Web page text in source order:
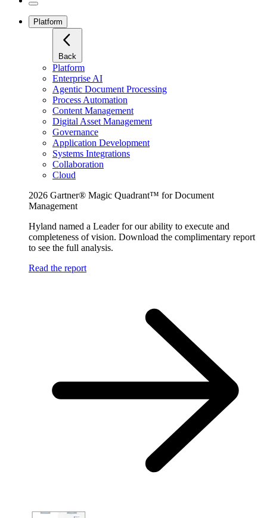
Platform
Back
Platform
Enterprise AI
Agentic Document Processing
Process Automation
Content Management
Digital Asset Management
Governance
Application Development
Systems Integrations
Collaboration
Cloud
2026 Gartner® Magic Quadrant™ for Document
Management
Hyland named a Leader for our ability to execute and
completeness of vision. Download the complimentary report
to see the full analysis.
Read the report